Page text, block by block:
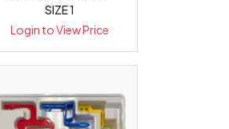
SIZE 1
Login to View Price